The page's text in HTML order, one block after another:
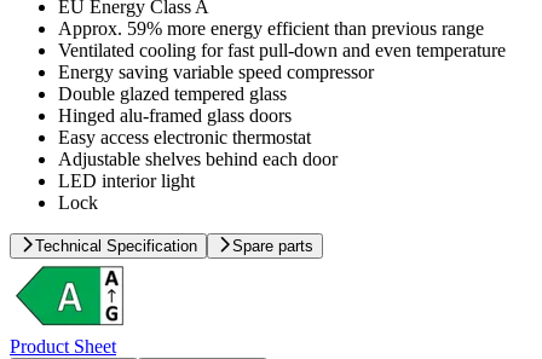
EU Energy Class A
Approx. 59% more energy efficient than previous range
Ventilated cooling for fast pull-down and even temperature
Energy saving variable speed compressor
Double glazed tempered glass
Hinged alu-framed glass doors
Easy access electronic thermostat
Adjustable shelves behind each door
LED interior light
Lock
Technical Specification Spare parts
Product Sheet